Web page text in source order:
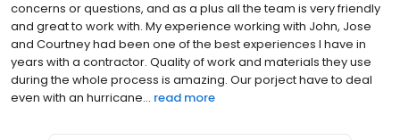
concerns or questions, and as a plus all the team is very friendly
and great to work with. My experience working with John, Jose
and Courtney had been one of the best experiences I have in
years with a contractor. Quality of work and materials they use
during the whole process is amazing. Our porject have to deal
even with an hurricane... read more